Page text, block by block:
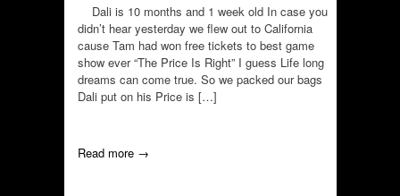
Dali is 10 months and 1 week old In case you
didn’t hear yesterday we flew out to California
cause Tam had won free tickets to best game
show ever “The Price Is Right” I guess Life long
dreams can come true. So we packed our bags
Dali put on his Price is […]
Read more →